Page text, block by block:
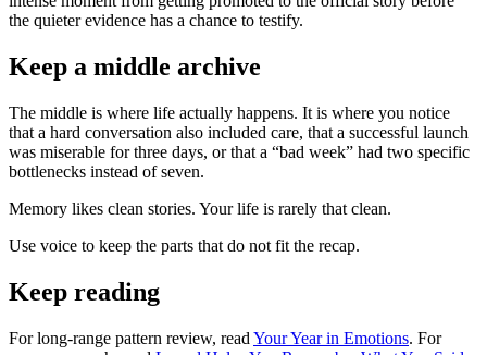
the quieter evidence has a chance to testify.
Keep a middle archive
The middle is where life actually happens. It is where you notice
that a hard conversation also included care, that a successful launch
was miserable for three days, or that a “bad week” had two specific
bottlenecks instead of seven.
Memory likes clean stories. Your life is rarely that clean.
Use voice to keep the parts that do not fit the recap.
Keep reading
For long-range pattern review, read Your Year in Emotions. For